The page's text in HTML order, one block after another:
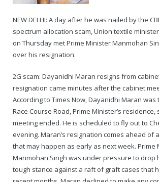
NEW DELHI: A day after he was nailed by the
spectrum allocation scam, Union textile
on Thursday met Prime Minister Manmohan
over his resignation.
2G scam: Dayanidhi Maran resigns from
resignation came minutes after the cabinet
According to Times Now, Dayanidhi Maran
Race Course Road, Prime Minister’s
meeting ended. He is scheduled to fly out to
evening. Maran’s resignation comes ahead of
that may happen as early as next week. Prime
Manmohan Singh was under pressure to drop
tough stance against a raft of graft cases that